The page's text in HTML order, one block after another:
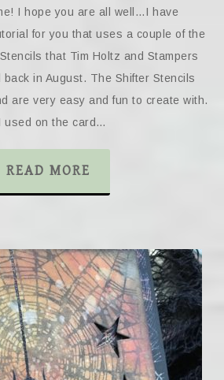
I hope you are all well…I have
for you that uses a couple of the
that Tim Holtz and Stampers
in August. The Shifter Stencils
are very easy and fun to create with.
used on the card…
READ MORE